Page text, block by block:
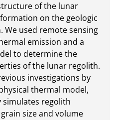
of the lunar
on the geologic
We used remote sensing
emission and a
to determine the
of the lunar regolith.
investigations by
thermal model,
regolith
size and volume